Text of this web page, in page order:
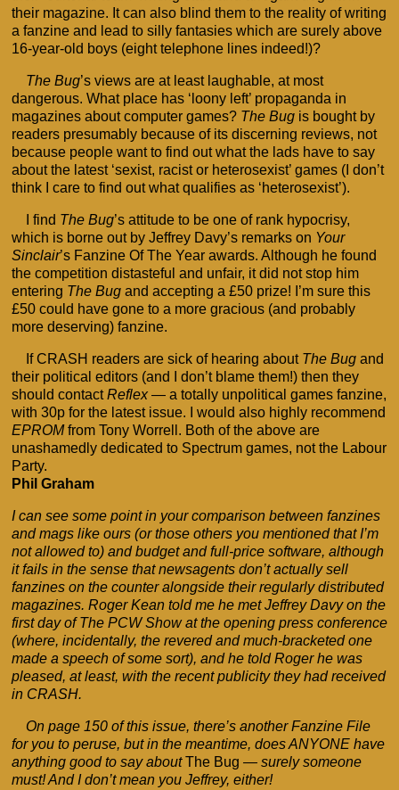
their magazine. It can also blind them to the reality of writing
a fanzine and lead to silly fantasies which are surely above
16-year-old boys (eight telephone lines indeed!)?
The Bug’s views are at least laughable, at most
dangerous. What place has ‘loony left’ propaganda in
magazines about computer games? The Bugis bought by
readers presumably because of its discerning reviews, not
because people want to find out what the lads have to say
about the latest ‘sexist, racist or heterosexist’ games (I don’t
think I care to find out what qualifies as ‘heterosexist’).
I find The Bug’s attitude to be one of rank hypocrisy,
which is borne out by Jeffrey Davy’s remarks on Your
Sinclair’s Fanzine Of The Year awards. Although he found
the competition distasteful and unfair, it did not stop him
entering The Bugand accepting a £50 prize! I’m sure this
£50 could have gone to a more gracious (and probably
more deserving) fanzine.
If CRASH readers are sick of hearing about The Bugand
their political editors (and I don’t blame them!) then they
should contactReflex— a totally unpolitical games fanzine,
with 30p for the latest issue. I would also highly recommend
EPROMfrom Tony Worrell. Both of the above are
unashamedly dedicated to Spectrum games, not the Labour
Party.
Phil Graham
I can see some point in your comparison between fanzines
and mags like ours (or those others you mentioned that I’m
not allowed to) and budget and full-price software, although
it fails in the sense that newsagents don’t actually sell
fanzines on the counter alongside their regularly distributed
magazines. Roger Kean told me he met Jeffrey Davy on the
first day of The PCW Show at the opening press conference
(where, incidentally, the revered and much-bracketed one
made a speech of some sort), and he told Roger he was
pleased, at least, with the recent publicity they had received
in CRASH.
On page 150 of this issue, there’s another Fanzine File
for you to peruse, but in the meantime, does ANYONE have
anything good to say aboutThe Bug — surely someone
must! And I don’t mean you Jeffrey, either!